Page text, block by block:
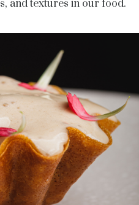
and textures in our food.